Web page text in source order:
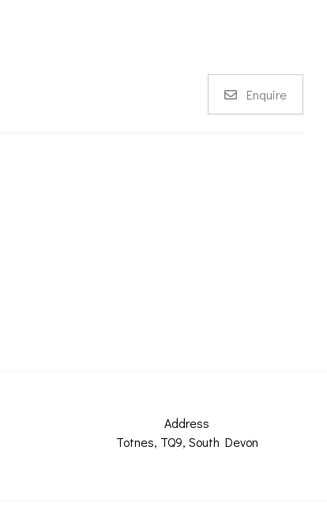
Enquire
Address
Totnes, TQ9, South Devon